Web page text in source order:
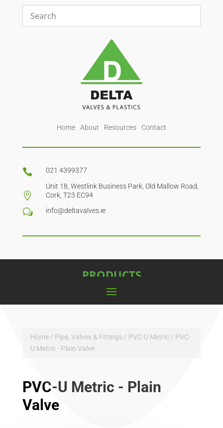
Home About Resources Contact
 021 4399377

Unit 18, Westlink Business Park, Old Mallow Road,
Cork, T23 EC94
w info@deltavalves.ie
PRODUCTS
Home/ Pipe, Valves & Fittings/ PVC-U Metric/ PVC-
U Metric - Plain Valve
PVC-U Metric - Plain
Valve